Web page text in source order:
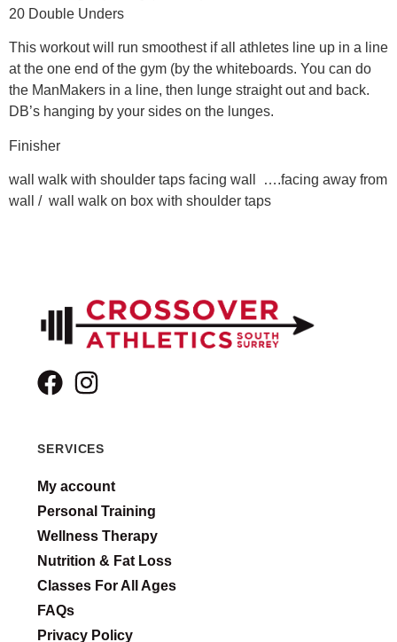
20 Double Unders
This workout will run smoothest if all athletes line up in a line
at the one end of the gym (by the whiteboards. You can do
the ManMakers in a line, then lunge straight out and back.
DB’s hanging by your sides on the lunges.
Finisher
wall walk with shoulder taps facing wall ….facing away from
wall / wall walk on box with shoulder taps
SERVICES
My account
Personal Training
Wellness Therapy
Nutrition & Fat Loss
Classes For All Ages
FAQs
Privacy Policy